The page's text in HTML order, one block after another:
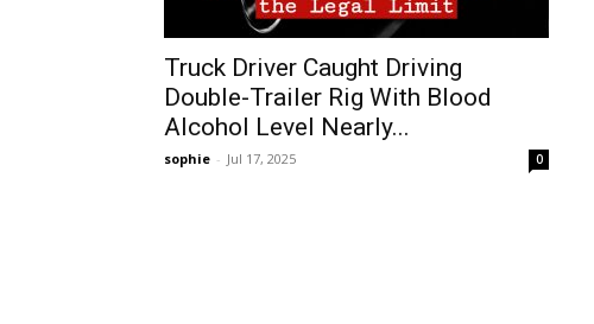
Truck Driver Caught Driving
Double-Trailer Rig With Blood
Alcohol Level Nearly...
sophie - Jul 17, 2025 0